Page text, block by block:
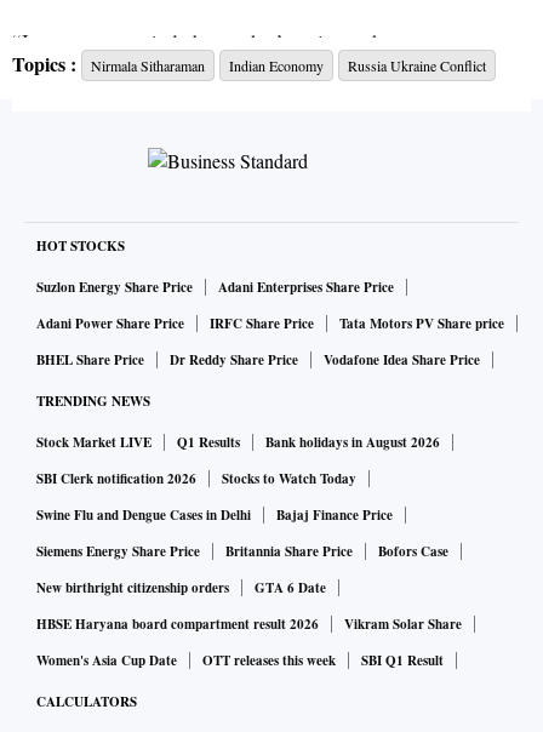
“I am more worried about what’s going to happen to our
exporters, who are doing very well,” she said while
Chennai on Monday. She also expressed worry about
essentials like sunflower and fertilisers for which the country
There is likely to be a huge spike in the commodities and
fertiliser market. Russia was the largest exporter of urea,
NPKs, ammonia, UAN and ammonium nitrate last year.
exports.
In oilseeds, Russia and Ukraine contribute 80 per cent of the
global sunflower exports and 19 per cent of world’s corn
supplies. For India, the edible oil industry is worried and is
expected to see a spike in prices as Ukraine and Russia
account for 90 per cent of India’s sunflower oil.
ALSO READ:Threat to global peace a challenge for econ
omic revival: FM Sitharaman
Topics : Nirmala Sitharaman Indian Economy Russia Ukraine Conflict
HOT STOCKS
Suzlon Energy Share Price
Adani Enterprises Share Price
Adani Power Share Price
IRFC Share Price
Tata Motors PV Share price
BHEL Share Price
Dr Reddy Share Price Vodafone Idea Share Price
TRENDING NEWS
Stock Market LIVE Q1 Results
Bank holidays in August 2026
SBI Clerk notification 2026
Stocks to Watch Today
Swine Flu and Dengue Cases in Delhi
Bajaj Finance Price
Siemens Energy Share Price
Britannia Share Price
Bofors Case
New birthright citizenship orders
GTA 6 Date
HBSE Haryana board compartment result 2026
Vikram Solar Share
Women's Asia Cup Date
OTT releases this week SBI Q1 Result
CALCULATORS